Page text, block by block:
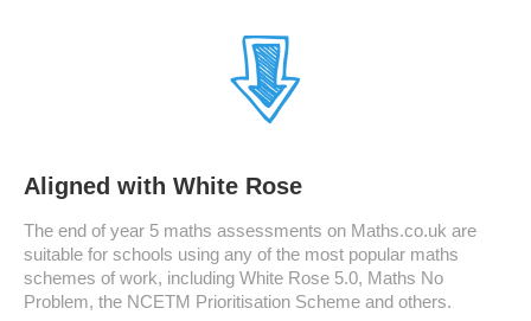
Aligned with White Rose
The end of year 5 maths assessments on Maths.co.uk are
suitable for schools using any of the most popular maths
schemes of work, including White Rose 5.0, Maths No
Problem, the NCETM Prioritisation Scheme and others.